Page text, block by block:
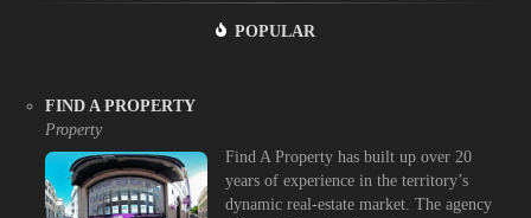
POPULAR
FIND A PROPERTY
Property
Find A Property has built up over 20
years of experience in the territory’s
dynamic real-estate market. The agency